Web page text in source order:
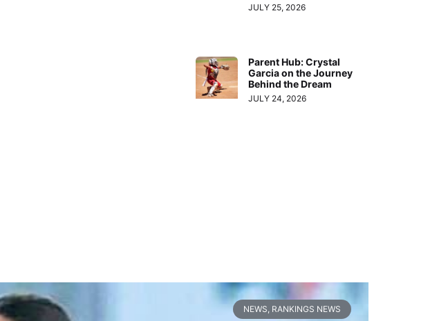
JULY 25, 2026
Parent Hub: Crystal
Garcia on the Journey
Behind the Dream
JULY 24, 2026
NEWS, RANKINGS NEWS